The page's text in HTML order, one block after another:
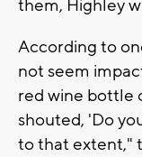
them, Highley
According to
not seem
red wine bottle
shouted, 'Do
to that extent,"